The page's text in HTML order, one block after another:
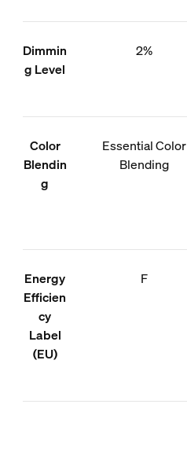
Dimmin
g Level
2%
Color
Blendin
g
Essential Color
Blending
Energy
Efficien
cy
Label
(EU)
F